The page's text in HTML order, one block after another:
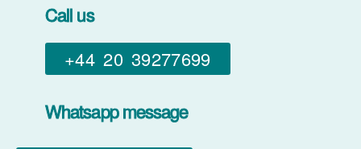
Call us
+44 20 39277699
Whatsapp message